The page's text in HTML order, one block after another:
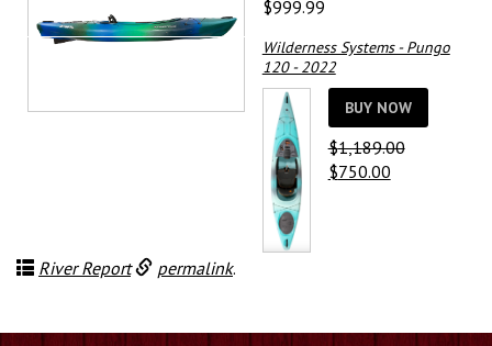
$999.99
Wilderness Systems - Pungo
120 - 2022
BUY NOW
$1,189.00
Original
$750.00Current
River Report
permalink.